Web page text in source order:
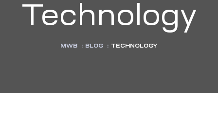
Technology
MWB : BLOG : TECHNOLOGY